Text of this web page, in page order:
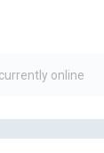
online